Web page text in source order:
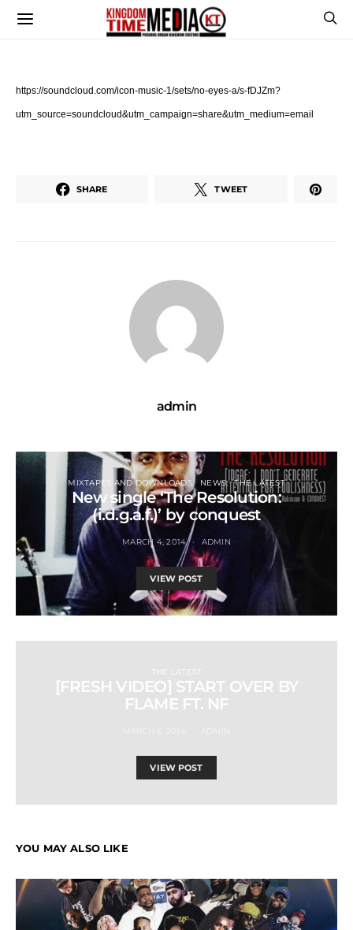
https://soundcloud.com/icon-music-1/sets/no-eyes-a/s-fDJZm?
utm_source=soundcloud&utm_campaign=share&utm_medium=email
SHARE TWEET
admin
MIXTAPES AND DOWNLOADS NEWS THE LATEST
New single ‘The Resolution:
(i.d.g.a.f.)’ by conquest
MARCH 4, 2014 ADMIN
VIEW POST
THE LATEST
[FRESH VIDEO] START OVER BY
FLAME FT. NF
VIEW POST
YOU MAY ALSO LIKE